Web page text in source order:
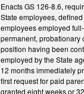
Enacts GS 126-8.6,
State employees,
employees employed
permanent, probationary
position having been
employed by the State
12 months immediately
first request for paid
granted eight weeks or